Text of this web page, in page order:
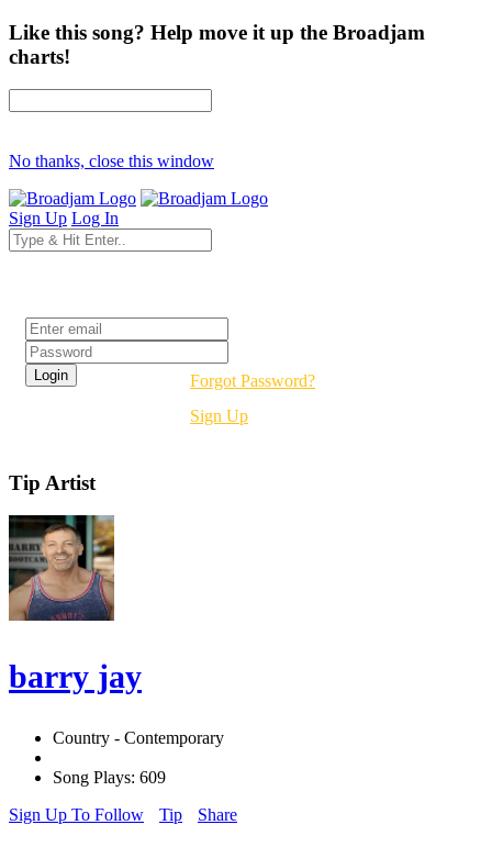
Like this song? Help move it up the Broadjam
charts!
No thanks, close this window
Sign Up Log In
Forgot Password?
Sign Up
Tip Artist
barry jay
Country - Contemporary
Song Plays: 609
Sign Up To Follow
Tip Share